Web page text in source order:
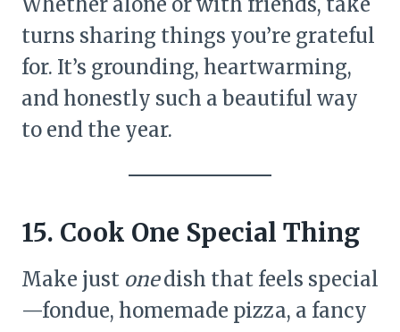
turns sharing things you’re grateful
for. It’s grounding, heartwarming,
and honestly such a beautiful way
to end the year.
15. Cook One Special Thing
Make just onedish that feels special
—fondue, homemade pizza, a fancy